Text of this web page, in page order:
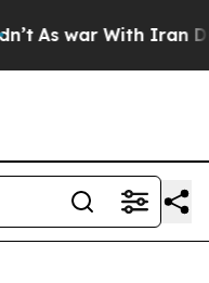
As war With Iran